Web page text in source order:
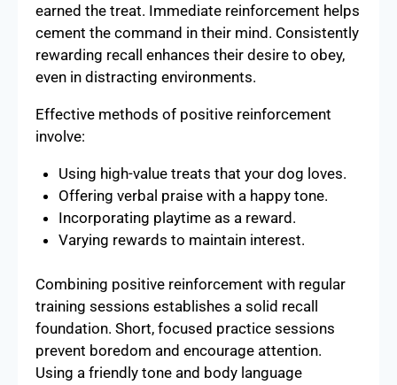
earned the treat. Immediate reinforcement helps
cement the command in their mind. Consistently
rewarding recall enhances their desire to obey,
even in distracting environments.
Effective methods of positive reinforcement
involve:
Using high-value treats that your dog loves.
Offering verbal praise with a happy tone.
Incorporating playtime as a reward.
Varying rewards to maintain interest.
Combining positive reinforcement with regular
training sessions establishes a solid recall
foundation. Short, focused practice sessions
prevent boredom and encourage attention.
Using a friendly tone and body language